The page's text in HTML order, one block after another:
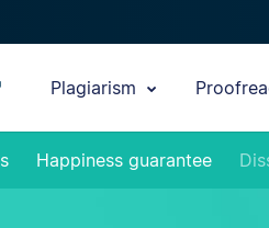
Plagiarism
Happiness guarantee